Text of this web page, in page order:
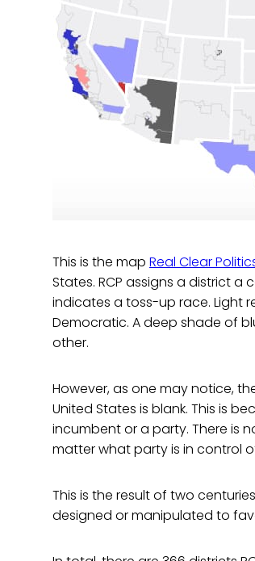
This is the map Real Clear
States. RCP assigns a district
indicates a toss-up race. Light
Democratic. A deep shade of
other.
However, as one may notice,
United States is blank. This is
incumbent or a party. There is
matter what party is in control
This is the result of two
designed or manipulated to